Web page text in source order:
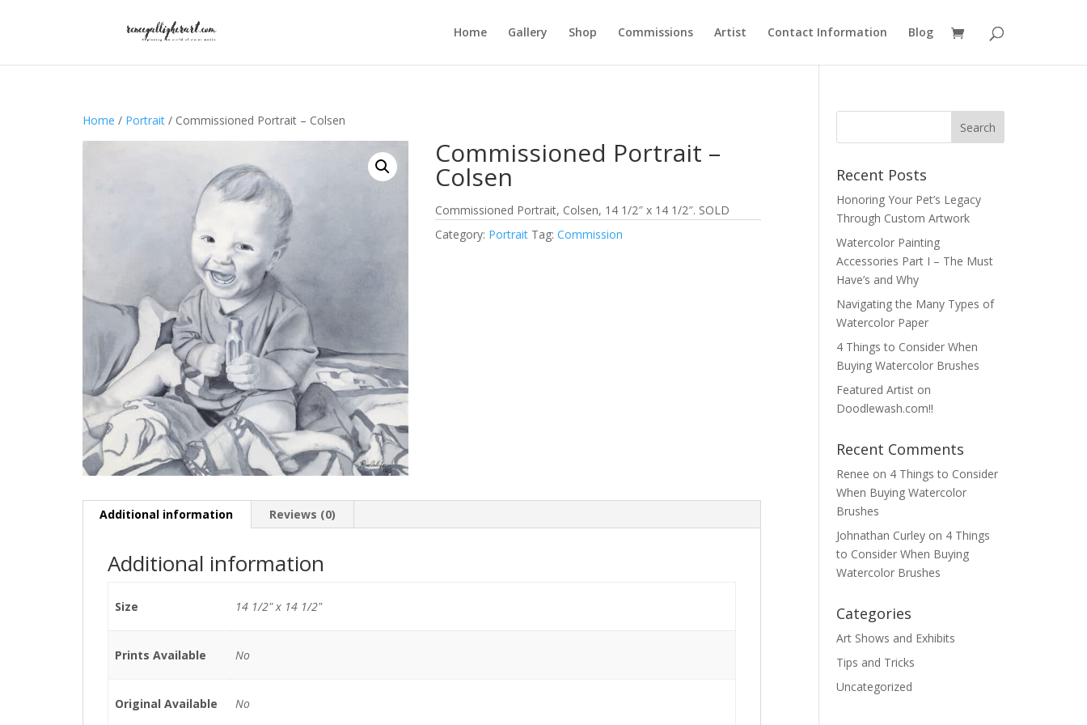
Home Gallery Shop Commissions Artist Contact Information Blog
Home / Portrait / Commissioned Portrait – Colsen
Commissioned Portrait –
Colsen
Commissioned Portrait, Colsen, 14 1/2″ x 14 1/2″. SOLD
Category: Portrait Tag:Commission
Additional information Reviews (0)
Additional information
Size 14 1/2" x 14 1/2"
Prints Available No
Original Available No
Recent Posts
Honoring Your Pet’s Legacy
Through Custom Artwork
Watercolor Painting
Accessories Part I – The Must
Have’s and Why
Navigating the Many Types of
Watercolor Paper
4 Things to Consider When
Buying Watercolor Brushes
Featured Artist on
Doodlewash.com!!
Recent Comments
Renee on 4 Things to Consider
When Buying Watercolor
Brushes
Johnathan Curley on 4 Things
to Consider When Buying
Watercolor Brushes
Categories
Art Shows and Exhibits
Tips and Tricks
Uncategorized